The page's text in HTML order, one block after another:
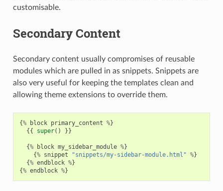
customisable.
Secondary Content
Secondary content usually compromises of reusable
modules which are pulled in as snippets. Snippets are
also very useful for keeping the templates clean and
allowing theme extensions to override them.
{% block primary_content %}
{{
super() }}
{% block my_sidebar_module %}
{% snippet "snippets/my-sidebar-module.html" %}
{% endblock %}
{% endblock %}